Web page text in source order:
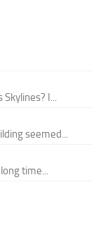
I...
seemed...
time...